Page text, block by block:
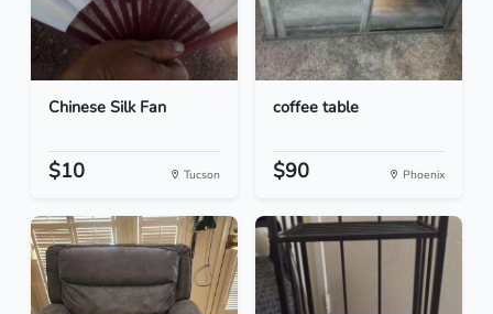
Chinese Silk Fan
$10 Tucson
coffee table
$90 Phoenix